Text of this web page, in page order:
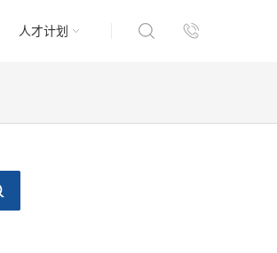
人才计划